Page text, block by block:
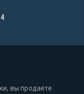
вы продаете